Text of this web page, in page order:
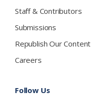
Staff & Contributors
Submissions
Republish Our Content
Careers
Follow Us